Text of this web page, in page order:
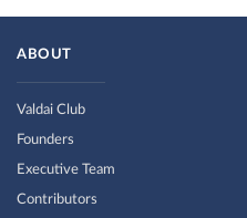
ABOUT
Valdai Club
Founders
Executive Team
Contributors